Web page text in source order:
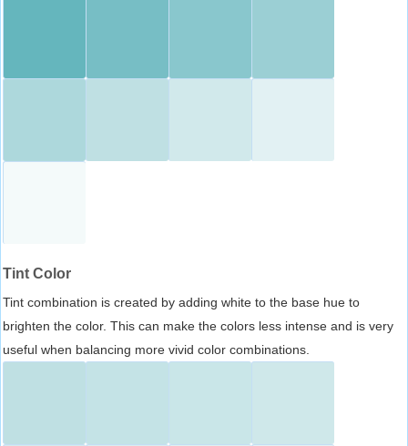
Tint Color
Tint combination is created by adding white to the base hue to
brighten the color. This can make the colors less intense and is very
useful when balancing more vivid color combinations.